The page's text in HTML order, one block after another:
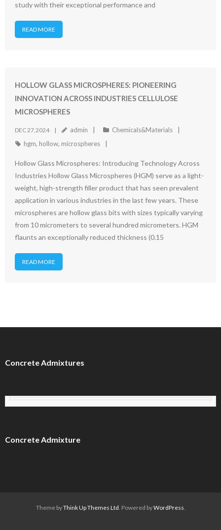
study with their exceptional performance and
READ MORE
HOLLOW GLASS MICROSPHERES: PIONEERING
INNOVATION ACROSS INDUSTRIES CELLULOSE
MICROSPHERES
DEC 27,2024 admin
Chemicals&Materials
hgm, hollow, microspheres
Hollow Glass Microspheres: Introducing Technology Across
Industries Hollow Glass Microspheres (HGM) serve as a light-
weight, high-strength filler product that has seen prevalent
application in various industries in the last few years. These
microspheres are hollow glass bits with sizes typically varying
from 10 micrometers to several hundred micrometers. HGM
flaunts an exceptionally reduced thickness (0.15
READ MORE
Concrete Admixtures
Concrete Admixture
Theme byThink Up Themes Ltd. Powered byWordPress.